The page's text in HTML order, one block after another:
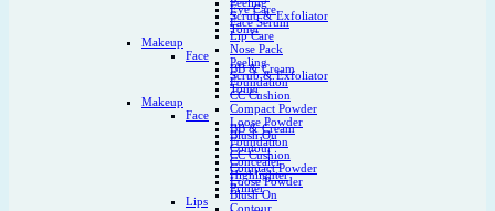
Scrub & Exfoliator
Toner
Makeup
Face
BB & Cream
Foundation
CC Cushion
Compact Powder
Loose Powder
Blush On
Contour
Concealer
Highlighter
Primer
Lips
Eye Care
Face Serum
Lip Care
Nose Pack
Peeling
Scrub & Exfoliator
Toner
Makeup
Face
BB & Cream
Foundation
CC Cushion
Compact Powder
Loose Powder
Blush On
Contour